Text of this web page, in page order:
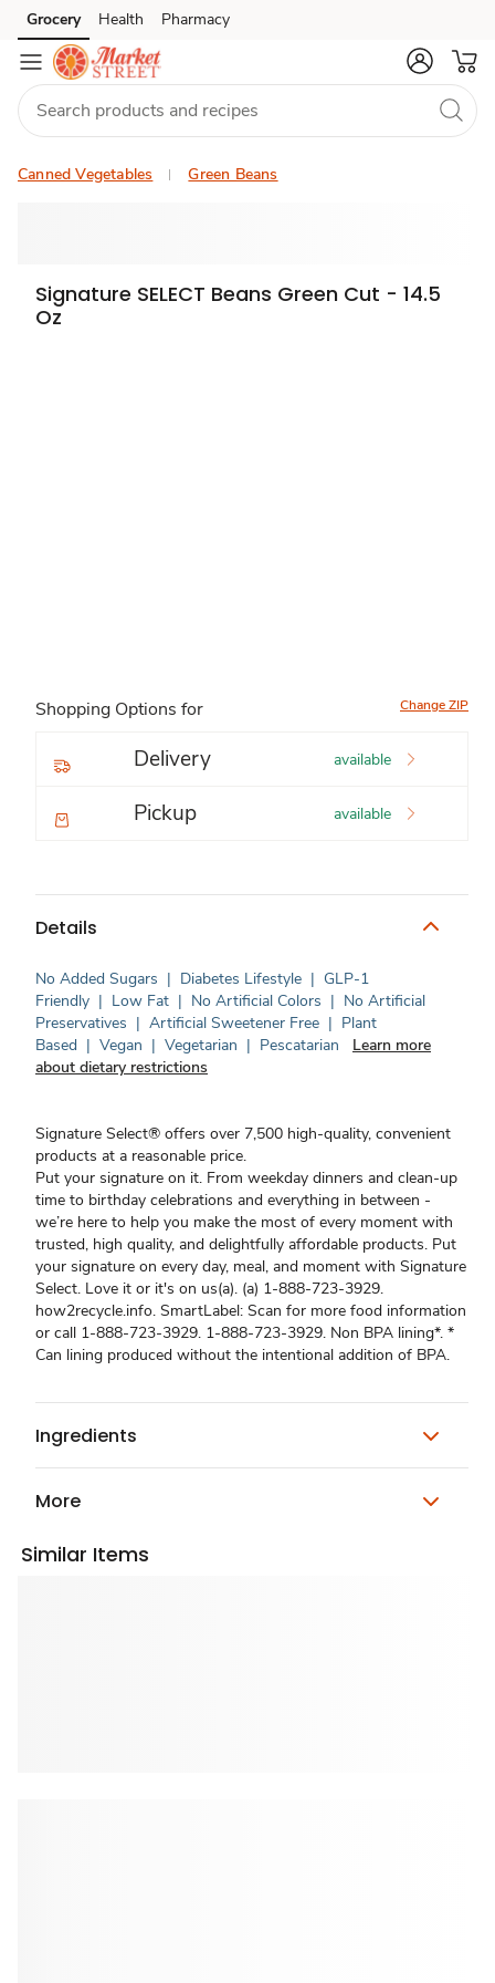
Skip to search
Skip to main content
Skip to cookie settings
Skip to chat
Grocery Health Pharmacy
Canned Vegetables Green Beans
Signature SELECT Beans Green Cut - 14.5
Oz
Shopping Options for Change ZIP
Delivery available
Pickup available
Details
No Added Sugars | Diabetes Lifestyle | GLP-1
Friendly | Low Fat | No Artificial Colors | No Artificial
Preservatives | Artificial Sweetener Free | Plant
Based | Vegan | Vegetarian | Pescatarian
Learn more
about dietary restrictions
Signature Select® offers over 7,500 high-quality, convenient
products at a reasonable price.
Put your signature on it. From weekday dinners and clean-up
time to birthday celebrations and everything in between -
we’re here to help you make the most of every moment with
trusted, high quality, and delightfully affordable products. Put
your signature on every day, meal, and moment with Signature
Select. Love it or it's on us(a). (a) 1-888-723-3929.
how2recycle.info. SmartLabel: Scan for more food information
or call 1-888-723-3929. 1-888-723-3929. Non BPA lining*. *
Can lining produced without the intentional addition of BPA.
Ingredients
More
Similar Items